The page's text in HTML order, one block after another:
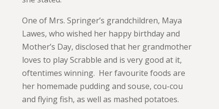
One of Mrs. Springer’s grandchildren, Maya
Lawes, who wished her happy birthday and
Mother’s Day, disclosed that her grandmother
loves to play Scrabble and is very good at it,
oftentimes winning. Her favourite foods are
her homemade pudding and souse, cou-cou
and flying fish, as well as mashed potatoes.